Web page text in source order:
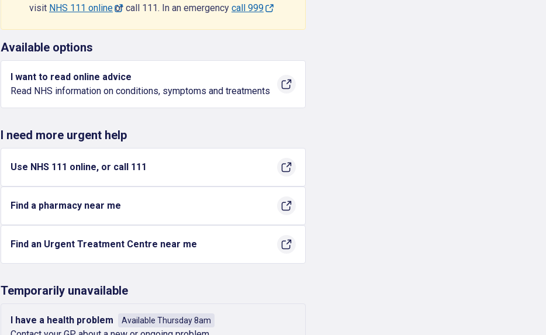
visit NHS 111 onlineor call 111. In an emergency call 999
Available options
I want to read online advice
Read NHS information on conditions, symptoms and treatments
I need more urgent help
Use NHS 111 online, or call 111
Find a pharmacy near me
Find an Urgent Treatment Centre near me
Temporarily unavailable
I have a health problem Available Thursday 8am